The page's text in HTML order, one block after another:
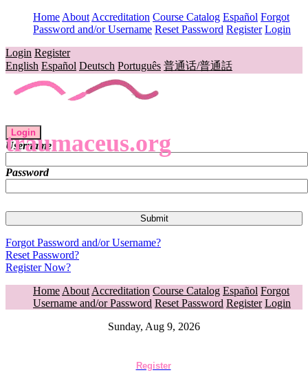
Home About Accreditation Course Catalog Español Forgot
Password and/or Username Reset Password Register Login
Login Register
English Español Deutsch Português 普通话/普通話
traumaceus.org
Login
Username
Password
Forgot Password and/or Username?
Reset Password?
Register Now?
Home About Accreditation Course Catalog Español Forgot
Username and/or Password Reset Password Register Login
Sunday, Aug 9, 2026
Register